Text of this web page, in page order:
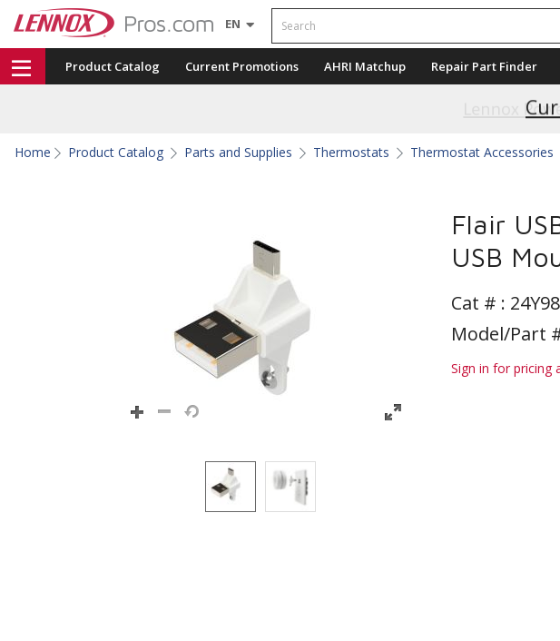
EN Search
Product Catalog Current Promotions AHRI Matchup Repair Part Finder
Home Product Catalog Parts and Supplies Thermostats Thermostat Accessories
Flair
USB
Cat # : 24Y98
Model/Part
Sign in for pricing